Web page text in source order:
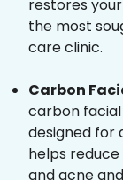
restores
the most
care clinic.
Carbon
carbon
designed for
helps reduce
and acne